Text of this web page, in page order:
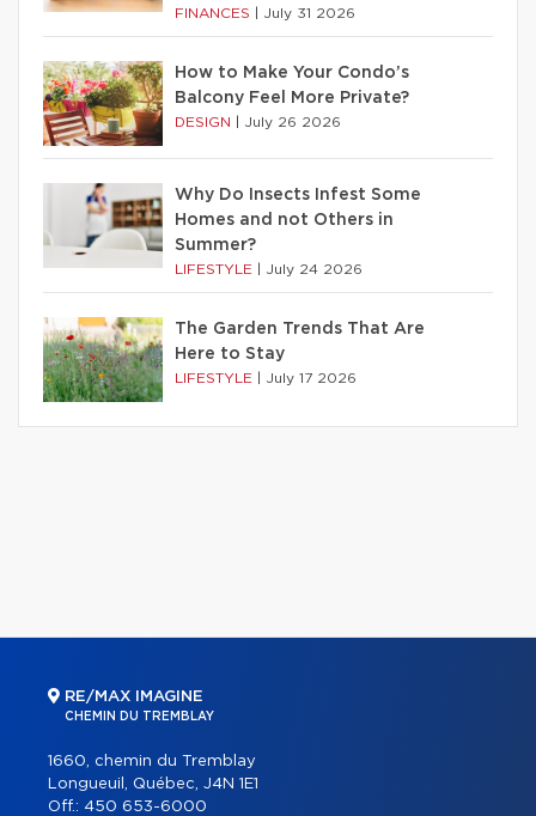
FINANCES July 31 2026
How to Make Your Condo’s
Balcony Feel More Private?
DESIGN July 26 2026
Why Do Insects Infest Some
Homes and not Others in
Summer?
LIFESTYLE July 24 2026
The Garden Trends That Are
Here to Stay
LIFESTYLE July 17 2026
RE/MAX IMAGINE
CHEMIN DU TREMBLAY
1660, chemin du Tremblay
Longueuil, Québec, J4N 1E1
Off.: 450 653-6000